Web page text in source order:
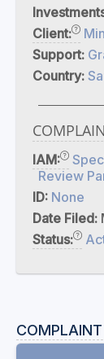
Client:
Support:
Country:
IAM:
Review
ID: None
Date Filed:
Status:
COMPLAINT